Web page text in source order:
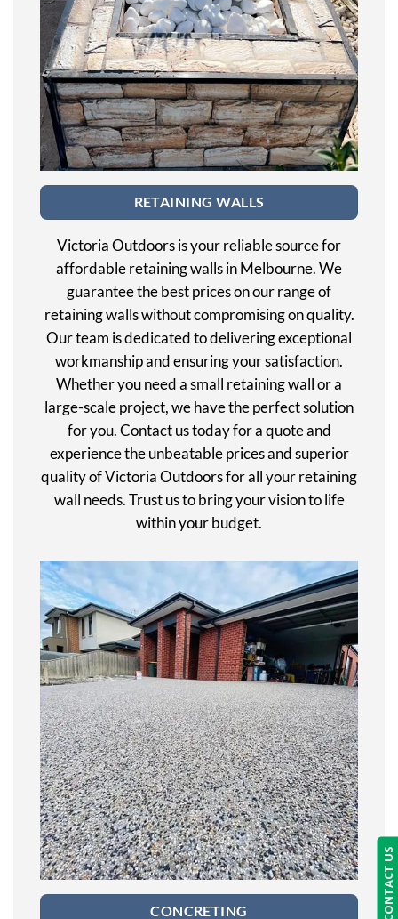
RETAINING WALLS
Victoria Outdoors is your reliable source for
affordable retaining walls in Melbourne. We
guarantee the best prices on our range of
retaining walls without compromising on quality.
Our team is dedicated to delivering exceptional
workmanship and ensuring your satisfaction.
Whether you need a small retaining wall or a
large-scale project, we have the perfect solution
for you. Contact us today for a quote and
experience the unbeatable prices and superior
quality of Victoria Outdoors for all your retaining
wall needs. Trust us to bring your vision to life
within your budget.
CONCRETING CONTACT US